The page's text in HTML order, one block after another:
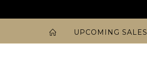
UPCOMING SALES